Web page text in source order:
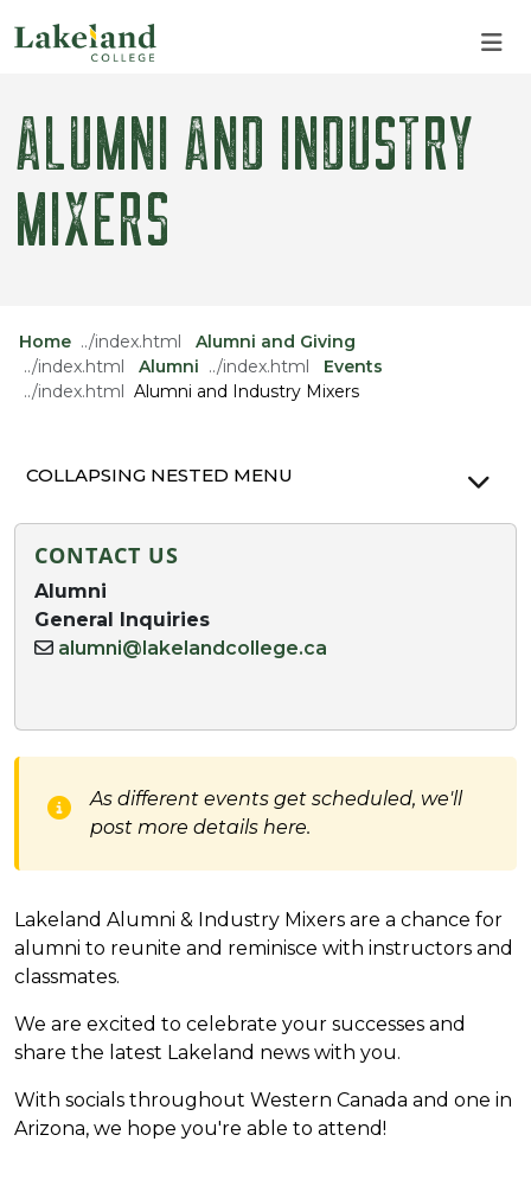
ALUMNI AND INDUSTRY
MIXERS
Home
Alumni and Giving
Alumni
Events
Alumni and Industry Mixers
COLLAPSING NESTED MENU
CONTACT US
Alumni
General Inquiries
alumni@lakelandcollege.ca
As different events get scheduled, we'll
post more details here.
Lakeland Alumni & Industry Mixers are a chance for
alumni to reunite and reminisce with instructors and
classmates.
We are excited to celebrate your successes and
share the latest Lakeland news with you.
With socials throughout Western Canada and one in
Arizona, we hope you're able to attend!